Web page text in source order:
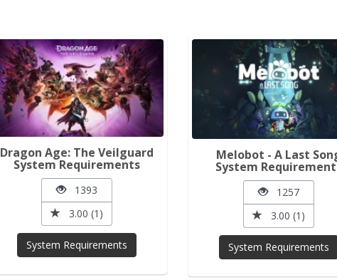
Dragon Age: The Veilguard
System Requirements
1393
3.00 (1)
System Requirements
Melobot - A Last
System
1257
3.00 (1)
System Requirements